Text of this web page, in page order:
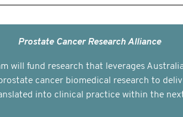
Prostate Cancer Research Alliance
will fund research that leverages
cancer biomedical research to
into clinical practice within the